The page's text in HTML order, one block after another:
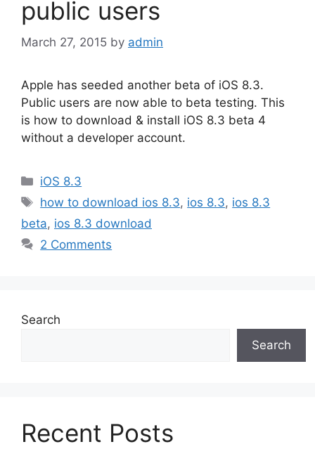
public users
March 27, 2015 by admin
Apple has seeded another beta of iOS 8.3.
Public users are now able to beta testing. This
is how to download & install iOS 8.3 beta 4
without a developer account.
Categories
iOS 8.3
Tags
how to download ios 8.3, ios 8.3, ios 8.3
beta, ios 8.3 download
2 Comments
Search
Search
Recent Posts